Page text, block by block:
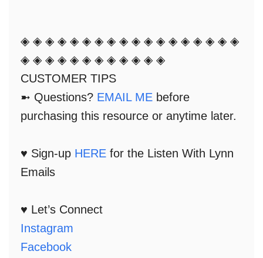
◈ ◈ ◈ ◈ ◈ ◈ ◈ ◈ ◈ ◈ ◈ ◈ ◈ ◈ ◈ ◈ ◈ ◈
◈ ◈ ◈ ◈ ◈ ◈ ◈ ◈ ◈ ◈ ◈ ◈
CUSTOMER TIPS
➼ Questions? EMAIL ME before
purchasing this resource or anytime later.
♥ Sign-up HERE for the Listen With Lynn
Emails
♥ Let’s Connect
Instagram
Facebook